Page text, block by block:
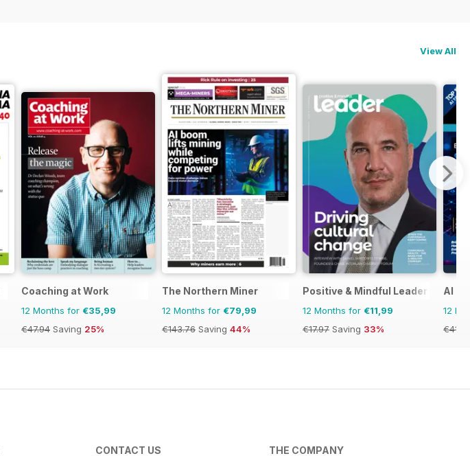
View All
Coaching at Work
12 Months for €35,99
€47.94 Saving 25%
The Northern Miner
12 Months for €79,99
€143.76 Saving 44%
Positive & Mindful Leader
12 Months for €11,99
€17.97 Saving 33%
AI
12
CONTACT US THE COMPANY